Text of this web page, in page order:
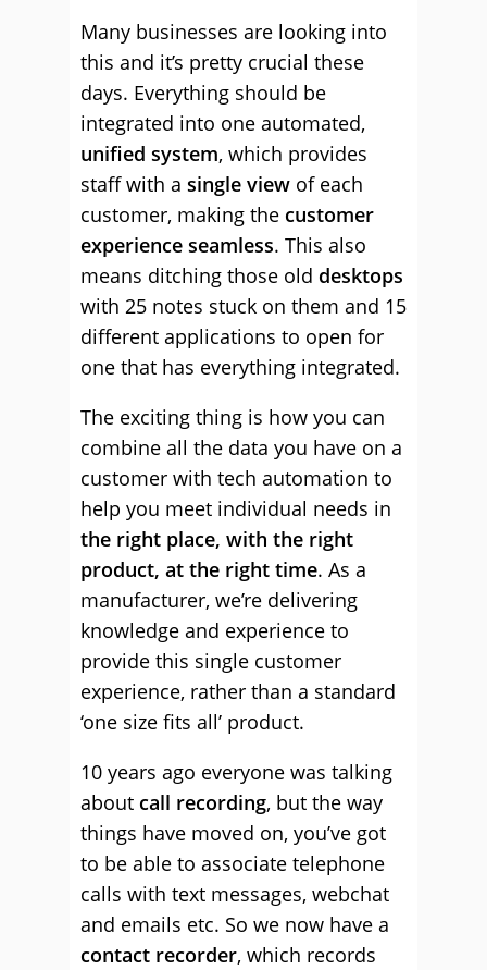
Many businesses are looking into
this and it’s pretty crucial these
days. Everything should be
integrated into one automated,
unified system, which provides
staff with a single view of each
customer, making the customer
experience seamless. This also
means ditching those old desktops
with 25 notes stuck on them and 15
different applications to open for
one that has everything integrated.
The exciting thing is how you can
combine all the data you have on a
customer with tech automation to
help you meet individual needs in
the right place, with the right
product, at the right time. As a
manufacturer, we’re delivering
knowledge and experience to
provide this single customer
experience, rather than a standard
‘one size fits all’ product.
10 years ago everyone was talking
about call recording, but the way
things have moved on, you’ve got
to be able to associate telephone
calls with text messages, webchat
and emails etc. So we now have a
contact recorder, which records